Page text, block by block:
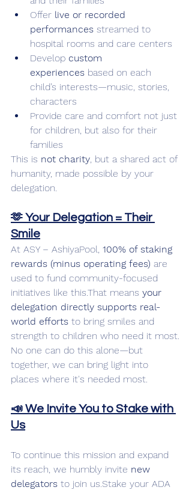
Offer live or recorded
performances streamed to
hospital rooms and care centers
Develop custom
experiences based on each
child’s interests—music, stories,
characters
Provide care and comfort not just
for children, but also for their
families
This is not charity, but a shared act of
humanity, made possible by your
delegation.
🫶 Your Delegation = Their
Smile
At ASY – AshiyaPool, 100% of staking
rewards (minus operating fees) are
used to fund community-focused
initiatives like this.That means your
delegation directly supports real-
world efforts to bring smiles and
strength to children who need it most.
No one can do this alone—but
together, we can bring light into
places where it's needed most.
📣 We Invite You to Stake with
Us
To continue this mission and expand
its reach, we humbly invite new
delegators to join us.Stake your ADA